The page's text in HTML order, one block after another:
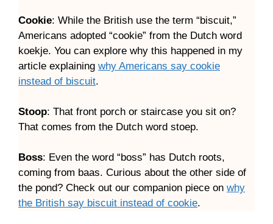
Cookie: While the British use the term “biscuit,”
Americans adopted “cookie” from the Dutch word
koekje. You can explore why this happened in my
article explaining why Americans say cookie
instead of biscuit.
Stoop: That front porch or staircase you sit on?
That comes from the Dutch word stoep.
Boss: Even the word “boss” has Dutch roots,
coming from baas. Curious about the other side of
the pond? Check out our companion piece on why
the British say biscuit instead of cookie.